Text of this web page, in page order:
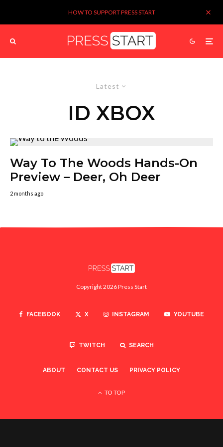
HOW TO SUPPORT PRESS START
Latest
ID XBOX
Way To The Woods Hands-On
Preview – Deer, Oh Deer
2 months ago
Copyright 2026 Press Start
FACEBOOK X INSTAGRAM YOUTUBE
TWITCH SEARCH
ABOUT CONTACT US PRIVACY POLICY
TO TOP